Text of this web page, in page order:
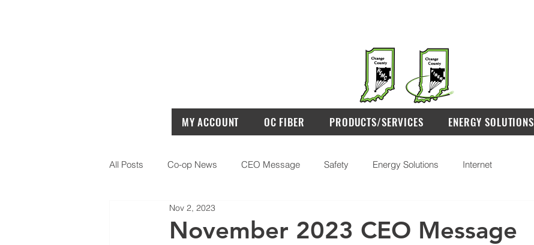
MY ACCOUNT OC FIBER PRODUCTS/SERVICES ENERGY SOLUTIONS
All Posts Co-op News CEO Message Safety Energy Solutions Internet
November 2023 CEO Message
Nov 2, 2023